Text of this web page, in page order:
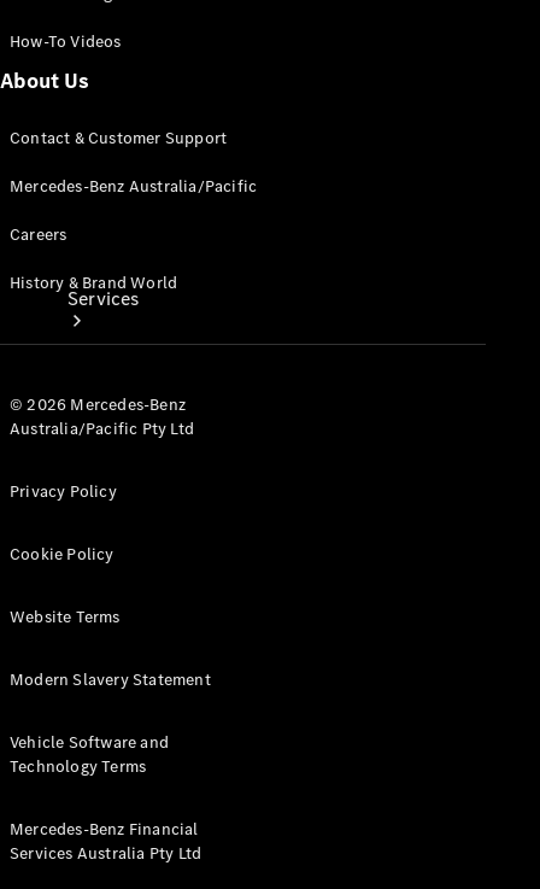
Tyres
Services
Book your
Maintenance
& Damage
Charging
Insurance
Mercedes-
How-To Videos
About Us
Contact & Customer Support
Mercedes-Benz Australia/Pacific
Careers
History & Brand World
© 2026 Mercedes-Benz
Australia/Pacific Pty Ltd
Privacy Policy
Cookie Policy
Website Terms
Modern Slavery Statement
Vehicle Software and
Technology Terms
Mercedes-Benz Financial
Services Australia Pty Ltd